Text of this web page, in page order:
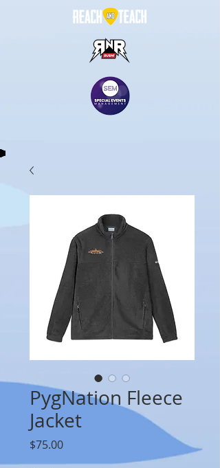
PygNation Fleece
Jacket
$75.00Price